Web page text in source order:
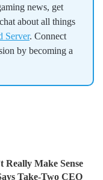
news, get
about all things
Server. Connect
by becoming a
Really Make Sense
Take-Two CEO